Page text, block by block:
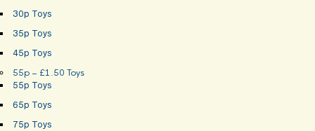
30p Toys
35p Toys
45p Toys
55p – £1.50 Toys
55p Toys
65p Toys
75p Toys